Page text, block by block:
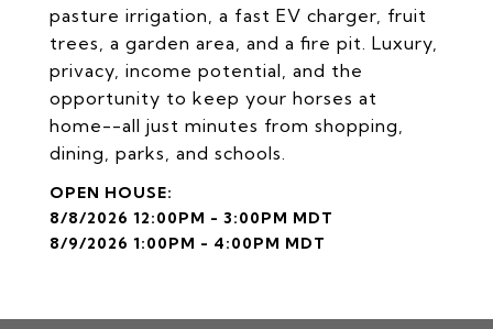
pasture irrigation, a fast EV charger, fruit
trees, a garden area, and a fire pit. Luxury,
privacy, income potential, and the
opportunity to keep your horses at
home--all just minutes from shopping,
dining, parks, and schools.
8/8/2026 12:00PM - 3:00PM MDT
8/9/2026 1:00PM - 4:00PM MDT